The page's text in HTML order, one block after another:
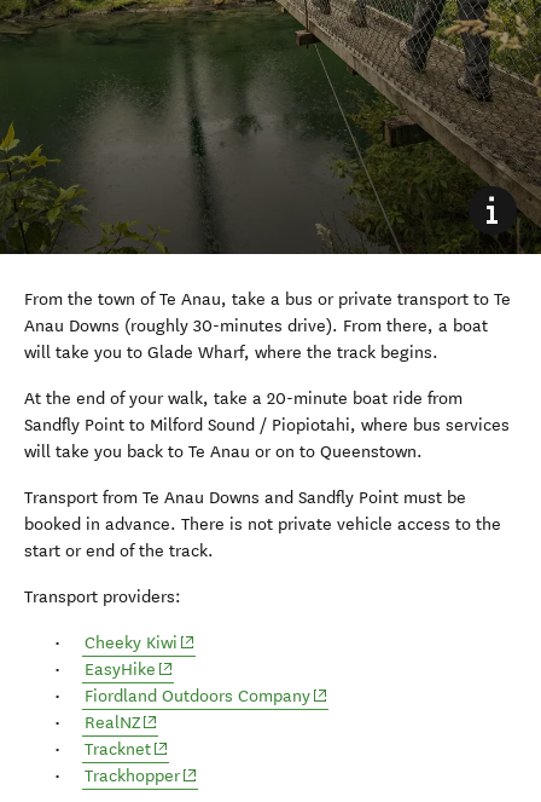
From the town of Te Anau, take a bus or private transport to Te
Anau Downs (roughly 30-minutes drive). From there, a boat
will take you to Glade Wharf, where the track begins.
At the end of your walk, take a 20-minute boat ride from
Sandfly Point to Milford Sound / Piopiotahi, where bus services
will take you back to Te Anau or on to Queenstown.
Transport from Te Anau Downs and Sandfly Point must be
booked in advance. There is not private vehicle access to the
start or end of the track.
Transport providers:
Cheeky Kiwi (opens in new window)
EasyHike (opens in new window)
Fiordland Outdoors Company(opens in new window)
RealNZ(opens in new window)
Tracknet(opens in new window)
Trackhopper(opens in new window)